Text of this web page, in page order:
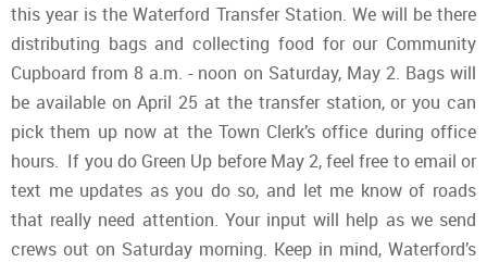
this year is the Waterford Transfer Station. We will be there
distributing bags and collecting food for our Community
Cupboard from 8 a.m. - noon on Saturday, May 2. Bags will
be available on April 25 at the transfer station, or you can
pick them up now at the Town Clerk’s office during office
hours. If you do Green Up before May 2, feel free to email or
text me updates as you do so, and let me know of roads
that really need attention. Your input will help as we send
crews out on Saturday morning. Keep in mind, Waterford’s